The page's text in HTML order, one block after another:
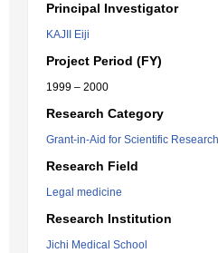
Principal Investigator
KAJII Eiji
Project Period (FY)
1999 – 2000
Research Category
Grant-in-Aid for Scientific
Research Field
Legal medicine
Research Institution
Jichi Medical School